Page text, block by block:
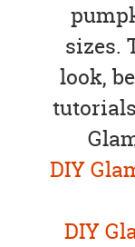
sizes.
look,
DIY
DIY